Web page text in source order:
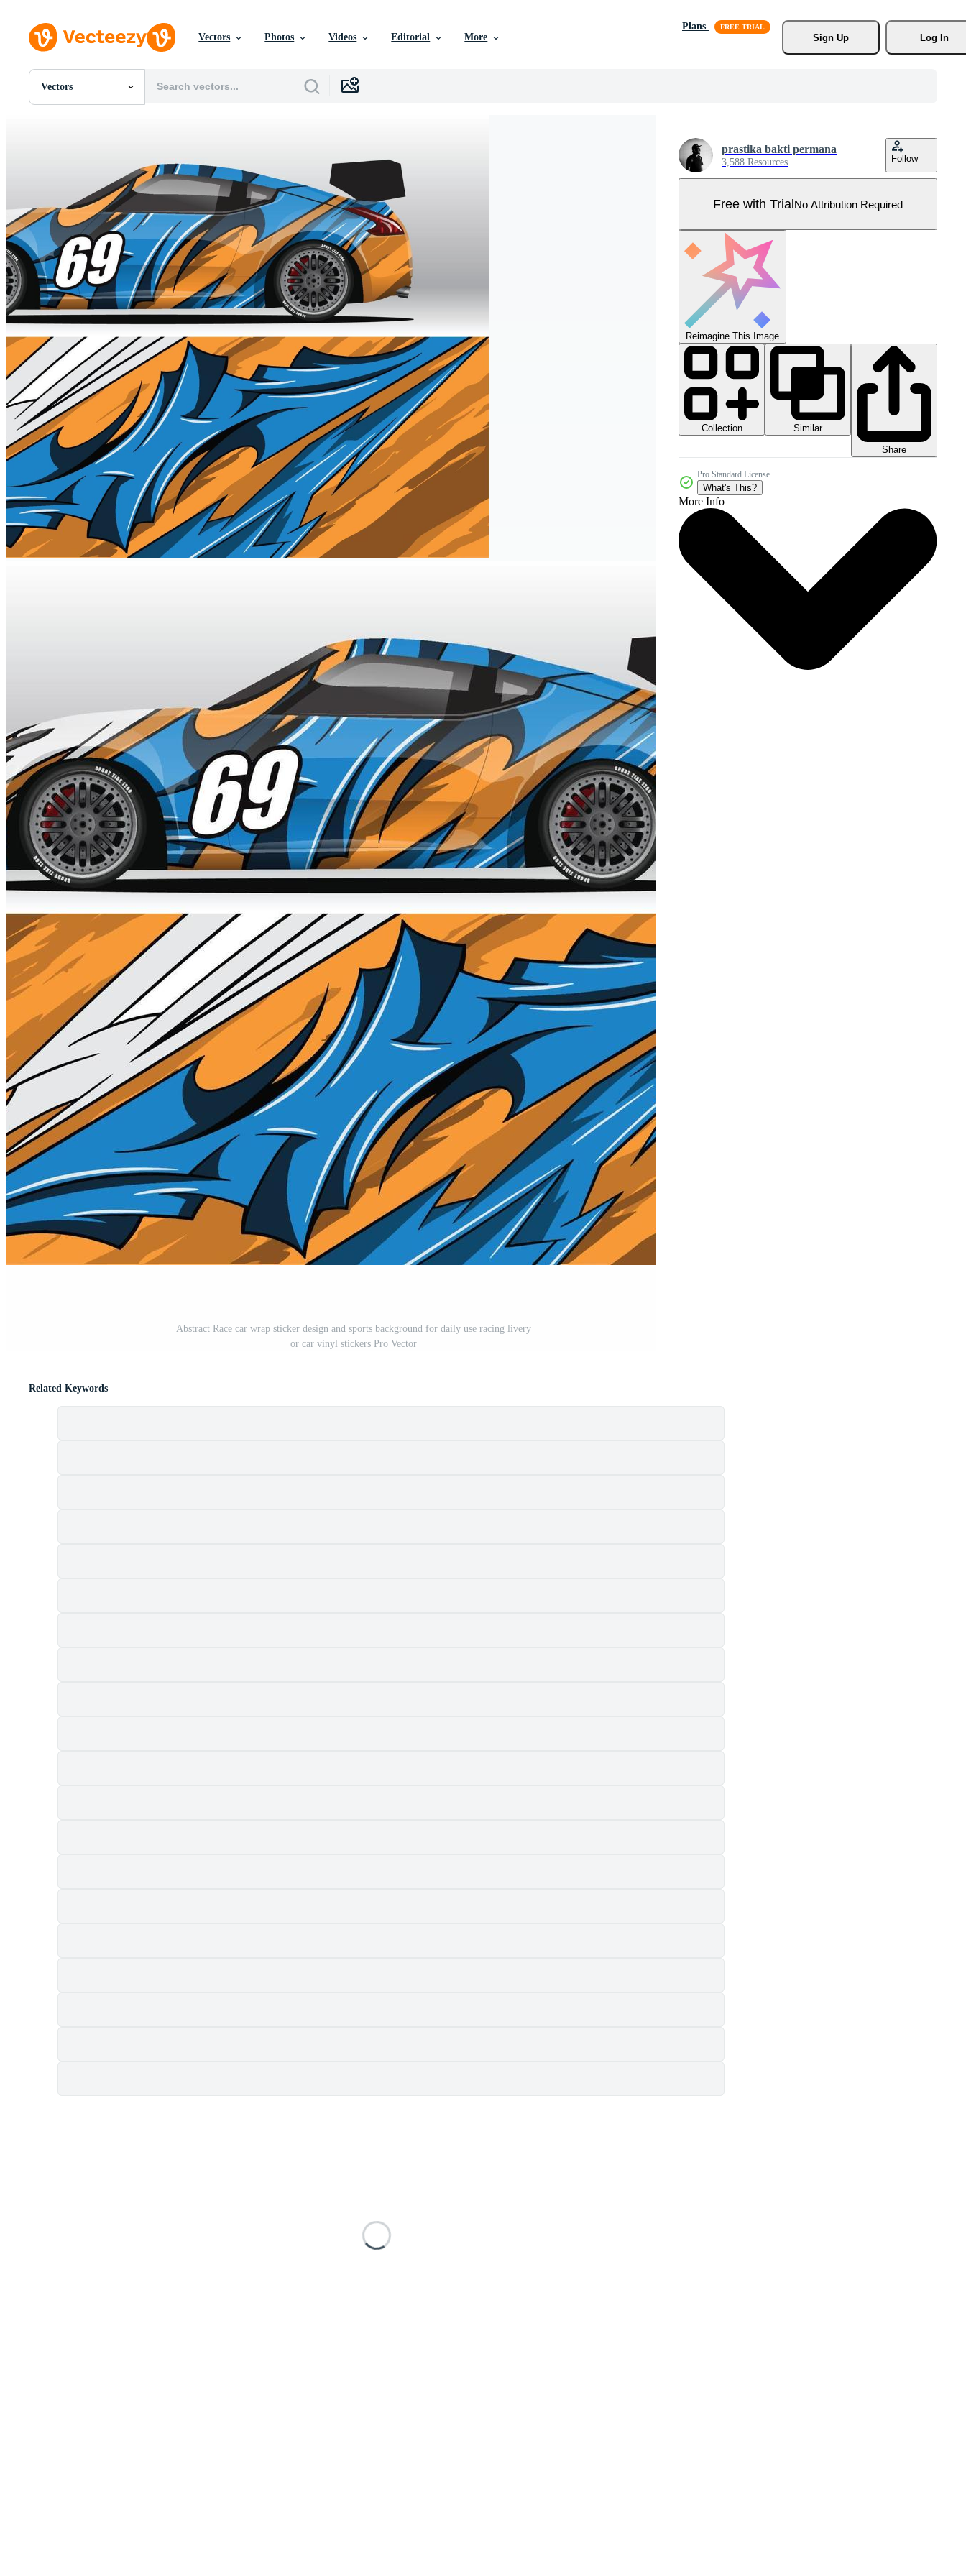
Vectors Photos Videos Editorial More
Plans
Sign Up
Log In
Vectors
All Images
Vectors
Videos
Motion Graphics
Editorial Images
Editorial Events
Abstract Race car wrap sticker design and sports background for daily use racing livery
or car vinyl stickers Pro Vector
prastika bakti permana
3,588 Resources Follow
Free with TrialNo Attribution Required
Reimagine This Image
Collection
Similar
Share
Pro Standard License
What's This?
More Info
Related Keywords